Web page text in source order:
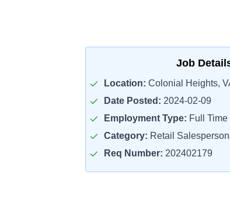
Job
Location: Colonial Heights,
Date Posted: 2024-02-09
Employment Type: Full Time
Category: Retail
Req Number: 202402179